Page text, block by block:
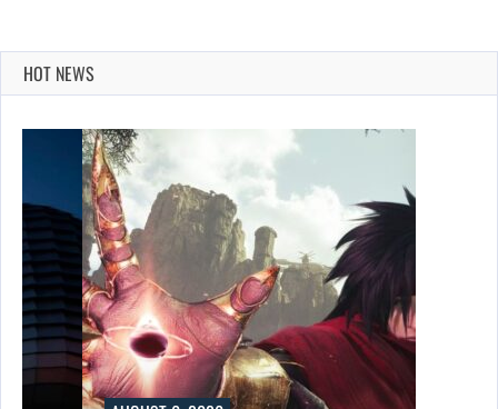
HOT NEWS